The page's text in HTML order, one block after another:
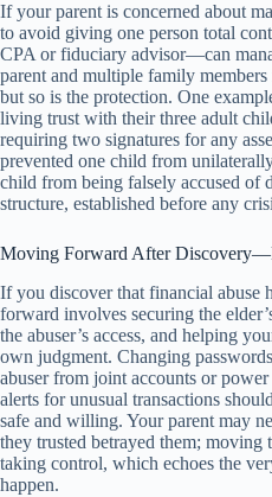
If your parent is concerned about
to avoid giving one person total
CPA or fiduciary advisor—can
parent and multiple family
but so is the protection. One
living trust with their three adult
requiring two signatures for any
prevented one child from
child from being falsely accused of
structure, established before any
Moving Forward After
If you discover that financial abuse
forward involves securing the
the abuser’s access, and helping
own judgment. Changing
abuser from joint accounts or
alerts for unusual transactions
safe and willing. Your parent may
they trusted betrayed them;
taking control, which echoes the
happen.